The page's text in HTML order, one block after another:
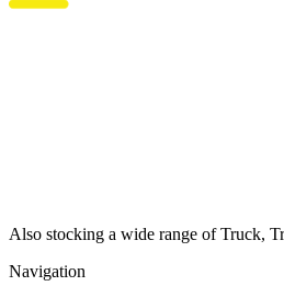
Also stocking a wide range of Truck,
Navigation